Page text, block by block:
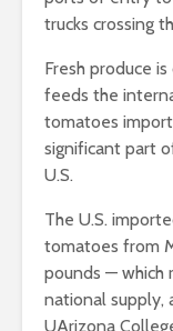
trucks crossing
Fresh produce
feeds the
tomatoes
significant part
U.S.
The U.S.
tomatoes from
pounds —
national supply,
UArizona